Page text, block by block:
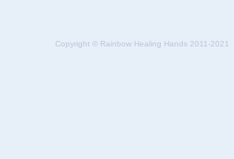
Copyright © Rainbow Healing Hands 2011-2021